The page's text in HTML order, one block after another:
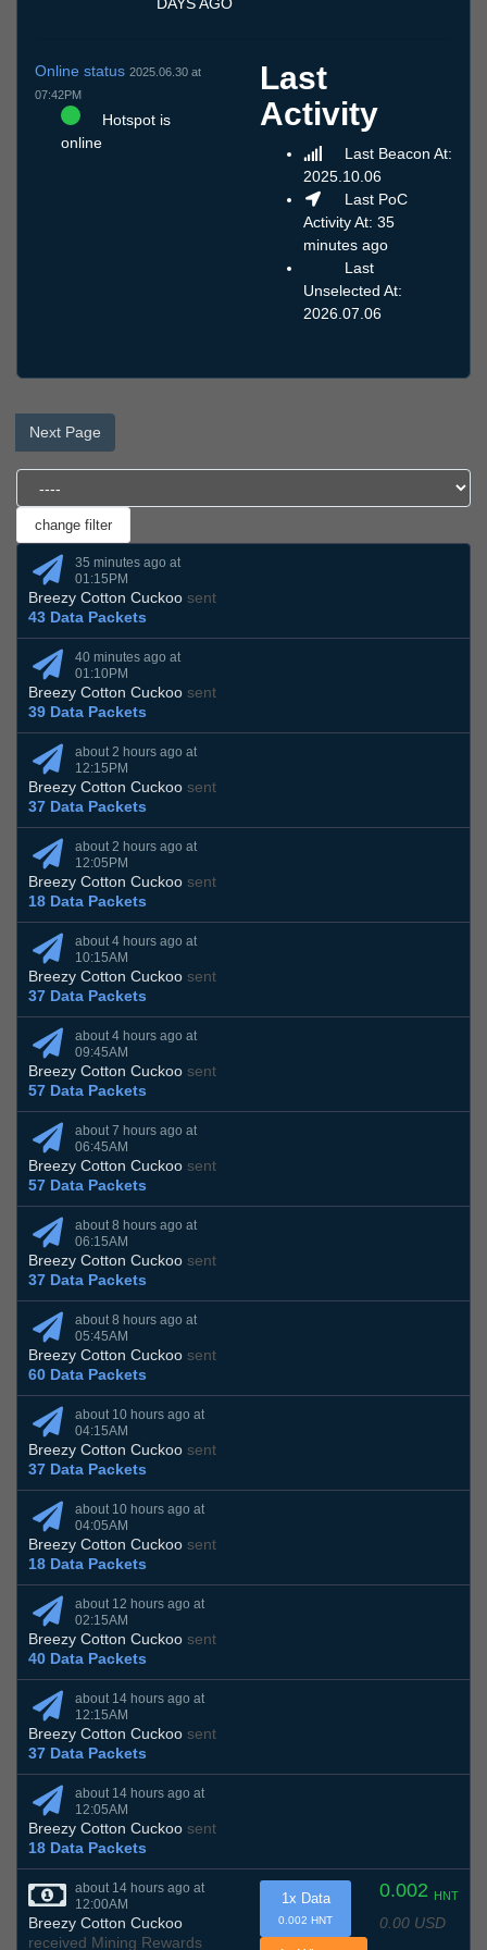
Online status 2025.06.30 at
07:42PM
Hotspot is
online
Last
Activity
Last Beacon At:
2025.10.06
Last PoC
Activity At: 35
minutes ago
Last
Unselected At:
2026.07.06
Next Page
35 minutes ago at
01:15PM
Breezy Cotton Cuckoo sent
43 Data Packets
40 minutes ago at
01:10PM
Breezy Cotton Cuckoo sent
39 Data Packets
about 2 hours ago at
12:15PM
Breezy Cotton Cuckoo sent
37 Data Packets
about 2 hours ago at
12:05PM
Breezy Cotton Cuckoo sent
18 Data Packets
about 4 hours ago at
10:15AM
Breezy Cotton Cuckoo sent
37 Data Packets
about 4 hours ago at
09:45AM
Breezy Cotton Cuckoo sent
57 Data Packets
about 7 hours ago at
06:45AM
Breezy Cotton Cuckoo sent
57 Data Packets
about 8 hours ago at
06:15AM
Breezy Cotton Cuckoo sent
37 Data Packets
about 8 hours ago at
05:45AM
Breezy Cotton Cuckoo sent
60 Data Packets
about 10 hours ago at
04:15AM
Breezy Cotton Cuckoo sent
37 Data Packets
about 10 hours ago at
04:05AM
Breezy Cotton Cuckoo sent
18 Data Packets
about 12 hours ago at
02:15AM
Breezy Cotton Cuckoo sent
40 Data Packets
about 14 hours ago at
12:15AM
Breezy Cotton Cuckoo sent
37 Data Packets
about 14 hours ago at
12:05AM
Breezy Cotton Cuckoo sent
18 Data Packets
about 14 hours ago at
12:00AM
Breezy Cotton Cuckoo
received Mining Rewards
0.002 HNT
0.00 USD
1x Data
0.002 HNT